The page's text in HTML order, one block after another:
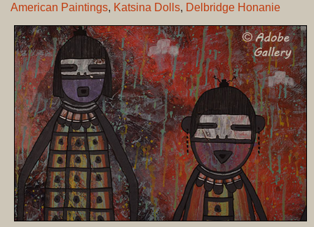
American Paintings, Katsina Dolls, Delbridge Honanie